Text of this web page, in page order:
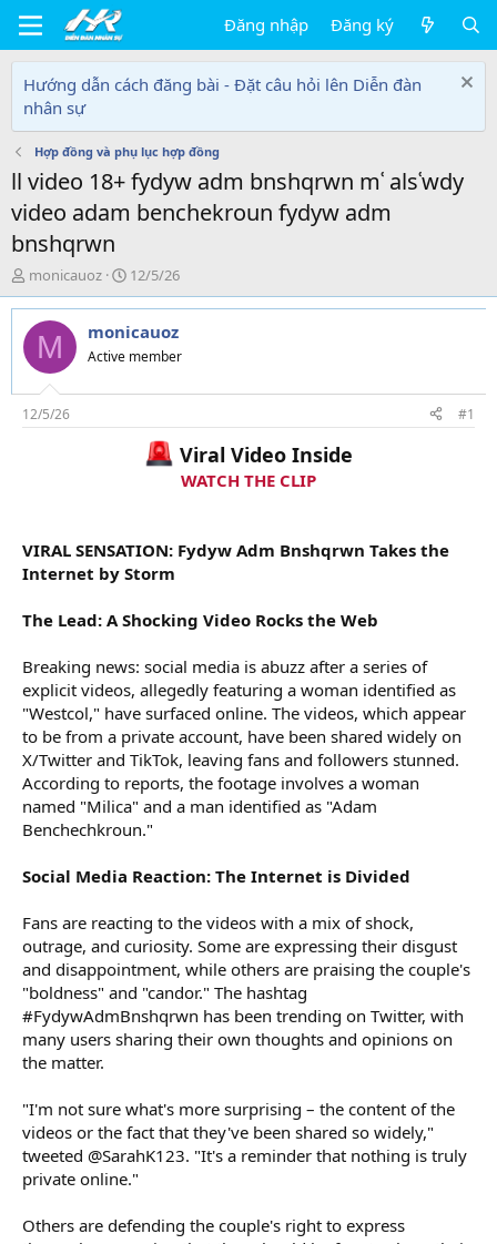
Đăng nhập Đăng ký
Hướng dẫn cách đăng bài - Đặt câu hỏi lên Diễn đàn
nhân sự
Hợp đồng và phụ lục hợp đồng
ll video 18+ fydyw adm bnshqrwn mʿ alsʿwdy
video adam benchekroun fydyw adm
bnshqrwn
T
h
r
e
d
s
t
a
monicauoz
N
g
à
y
g
i
12/5/26
M monicauoz
Active member
12/5/26 #1
Viral Video Inside
WATCH THE CLIP
VIRAL SENSATION: Fydyw Adm Bnshqrwn Takes the
Internet by Storm
The Lead: A Shocking Video Rocks the Web
Breaking news: social media is abuzz after a series of
explicit videos, allegedly featuring a woman identified as
"Westcol," have surfaced online. The videos, which appear
to be from a private account, have been shared widely on
X/Twitter and TikTok, leaving fans and followers stunned.
According to reports, the footage involves a woman
named "Milica" and a man identified as "Adam
Benchechkroun."
Social Media Reaction: The Internet is Divided
Fans are reacting to the videos with a mix of shock,
outrage, and curiosity. Some are expressing their disgust
and disappointment, while others are praising the couple's
"boldness" and "candor." The hashtag
#FydywAdmBnshqrwn has been trending on Twitter, with
many users sharing their own thoughts and opinions on
the matter.
"I'm not sure what's more surprising – the content of the
videos or the fact that they've been shared so widely,"
tweeted @SarahK123. "It's a reminder that nothing is truly
private online."
Others are defending the couple's right to express